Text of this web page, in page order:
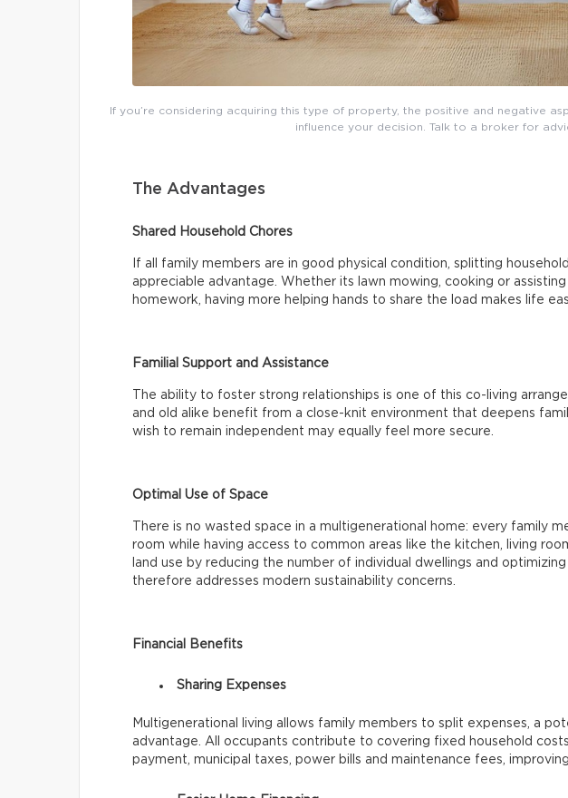
If you’re considering acquiring this type of property, the positive and negative
influence your decision. Talk to a broker for
The Advantages
Shared Household Chores
If all family members are in good physical condition, splitting
appreciable advantage. Whether its lawn mowing, cooking or
homework, having more helping hands to share the load makes life
Familial Support and Assistance
The ability to foster strong relationships is one of this co-living
and old alike benefit from a close-knit environment that deepens
wish to remain independent may equally feel more secure.
Optimal Use of Space
There is no wasted space in a multigenerational home: every family
room while having access to common areas like the kitchen, living
land use by reducing the number of individual dwellings and optimizing
therefore addresses modern sustainability concerns.
Financial Benefits
Sharing Expenses
Multigenerational living allows family members to split expenses, a
advantage. All occupants contribute to covering fixed household
payment, municipal taxes, power bills and maintenance fees,